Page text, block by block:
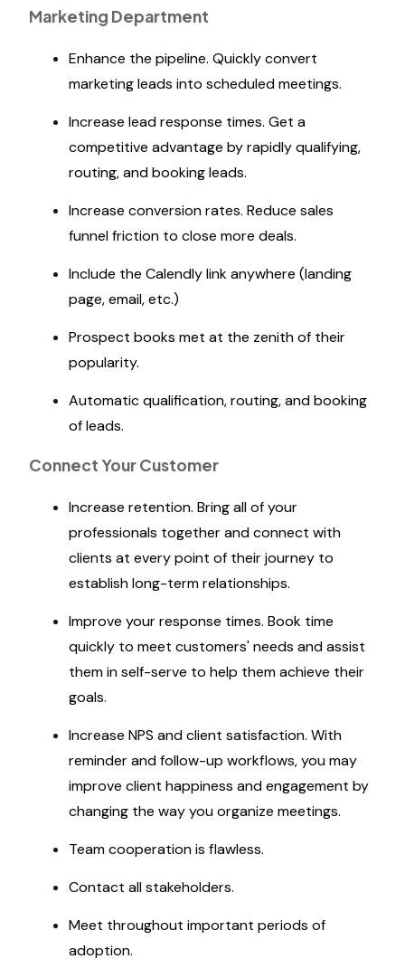
Marketing Department
Enhance the pipeline. Quickly convert
marketing leads into scheduled meetings.
Increase lead response times. Get a
competitive advantage by rapidly qualifying,
routing, and booking leads.
Increase conversion rates. Reduce sales
funnel friction to close more deals.
Include the Calendly link anywhere (landing
page, email, etc.)
Prospect books met at the zenith of their
popularity.
Automatic qualification, routing, and booking
of leads.
Connect Your Customer
Increase retention. Bring all of your
professionals together and connect with
clients at every point of their journey to
establish long-term relationships.
Improve your response times. Book time
quickly to meet customers' needs and assist
them in self-serve to help them achieve their
goals.
Increase NPS and client satisfaction. With
reminder and follow-up workflows, you may
improve client happiness and engagement by
changing the way you organize meetings.
Team cooperation is flawless.
Contact all stakeholders.
Meet throughout important periods of
adoption.